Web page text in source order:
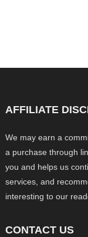
AFFILIATE
We may earn a
a purchase through
you and helps us
services, and
interesting to our
CONTACT US